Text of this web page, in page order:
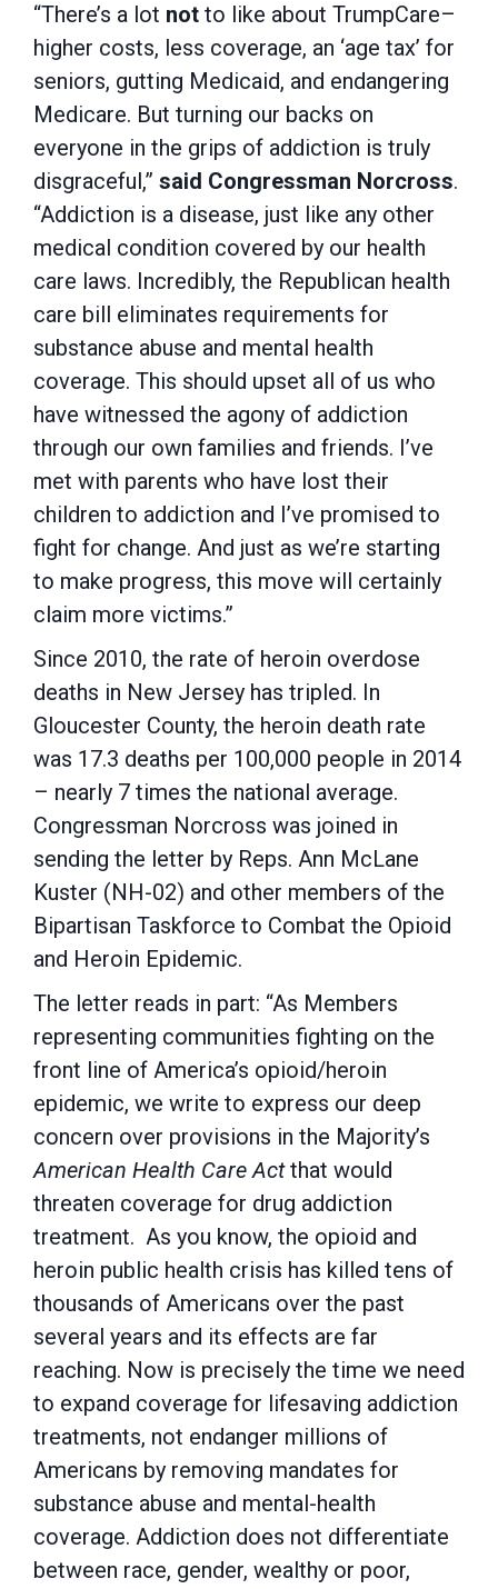
“There’s a lot not to like about TrumpCare–
higher costs, less coverage, an ‘age tax’ for
seniors, gutting Medicaid, and endangering
Medicare. But turning our backs on
everyone in the grips of addiction is truly
disgraceful,” said Congressman Norcross.
“Addiction is a disease, just like any other
medical condition covered by our health
care laws. Incredibly, the Republican health
care bill eliminates requirements for
substance abuse and mental health
coverage. This should upset all of us who
have witnessed the agony of addiction
through our own families and friends. I’ve
met with parents who have lost their
children to addiction and I’ve promised to
fight for change. And just as we’re starting
to make progress, this move will certainly
claim more victims.”
Since 2010, the rate of heroin overdose
deaths in New Jersey has tripled. In
Gloucester County, the heroin death rate
was 17.3 deaths per 100,000 people in 2014
– nearly 7 times the national average.
Congressman Norcross was joined in
sending the letter by Reps. Ann McLane
Kuster (NH-02) and other members of the
Bipartisan Taskforce to Combat the Opioid
and Heroin Epidemic.
The letter reads in part: “As Members
representing communities fighting on the
front line of America’s opioid/heroin
epidemic, we write to express our deep
concern over provisions in the Majority’s
American Health Care Actthat would
threaten coverage for drug addiction
treatment. As you know, the opioid and
heroin public health crisis has killed tens of
thousands of Americans over the past
several years and its effects are far
reaching. Now is precisely the time we need
to expand coverage for lifesaving addiction
treatments, not endanger millions of
Americans by removing mandates for
substance abuse and mental-health
coverage. Addiction does not differentiate
between race, gender, wealthy or poor,